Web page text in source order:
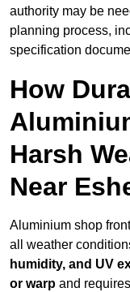
authority may be
planning process,
specification
How
Harsh
Near
Aluminium shop
all weather
humidity, and UV
or warp and requires